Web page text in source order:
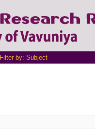
Filter by: Subject